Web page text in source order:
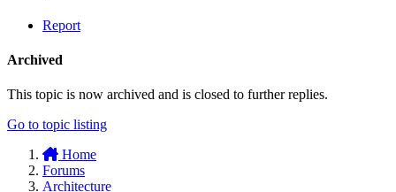
Report
Archived
This topic is now archived and is closed to further replies.
Go to topic listing
Home
Forums
Architecture